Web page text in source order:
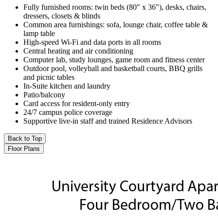
Fully furnished rooms: twin beds (80" x 36"), desks, chairs,
dressers, closets & blinds
Common area furnishings: sofa, lounge chair, coffee table &
lamp table
High-speed Wi-Fi and data ports in all rooms
Central heating and air conditioning
Computer lab, study lounges, game room and fitness center
Outdoor pool, volleyball and basketball courts, BBQ grills
and picnic tables
In-Suite kitchen and laundry
Patio/balcony
Card access for resident-only entry
24/7 campus police coverage
Supportive live-in staff and trained Residence Advisors
Back to Top
Floor Plans